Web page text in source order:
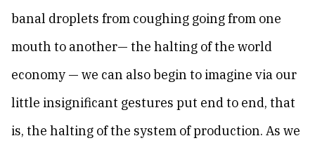
banal droplets from coughing going from one
mouth to another— the halting of the world
economy — we can also begin to imagine via our
little insignificant gestures put end to end, that
is, the halting of the system of production. As we